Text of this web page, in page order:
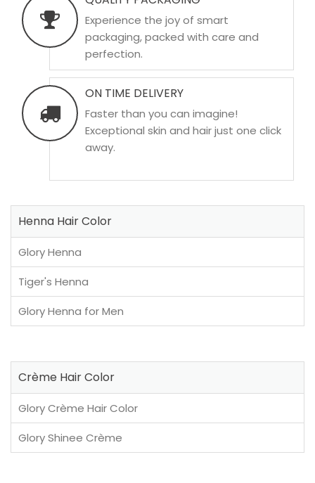
Experience the joy of smart
packaging, packed with care and
perfection.
ON TIME DELIVERY
Faster than you can imagine!
Exceptional skin and hair just one click
away.
Henna Hair Color
Glory Henna
Tiger's Henna
Glory Henna for Men
Crème Hair Color
Glory Crème Hair Color
Glory Shinee Crème